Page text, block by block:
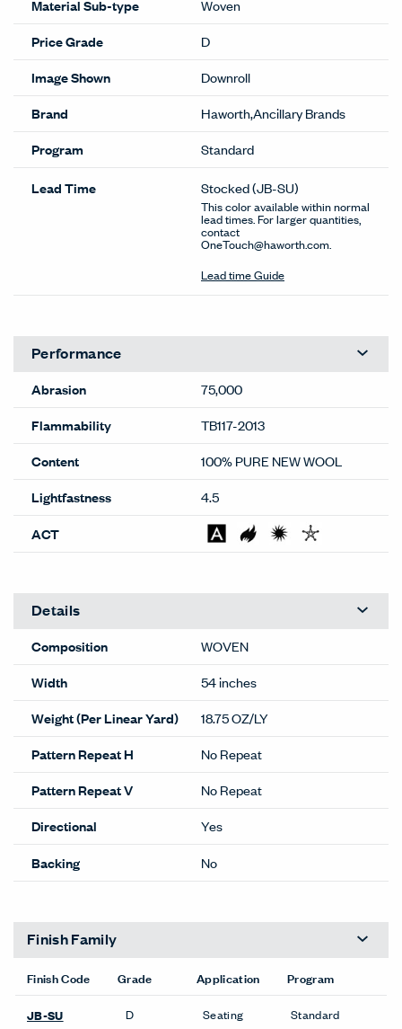
Material Sub-type
Woven
Price Grade
D
Image Shown
Downroll
Brand
Haworth,Ancillary Brands
Program
Standard
Lead Time Stocked(JB-SU)
This color available within normal
lead times. For larger quantities,
contact
OneTouch@haworth.com.
Lead time Guide
Performance
Abrasion
75,000
Flammability
TB117-2013
Content
100% PURE NEW WOOL
Lightfastness
4.5
ACT
Details
Composition
WOVEN
Width
54 inches
Weight (Per Linear Yard)
18.75 OZ/LY
Pattern Repeat H
No Repeat
Pattern Repeat V
No Repeat
Directional
Yes
Backing
No
Finish Family
Finish Code Grade Application Program
JB-SU D Seating Standard